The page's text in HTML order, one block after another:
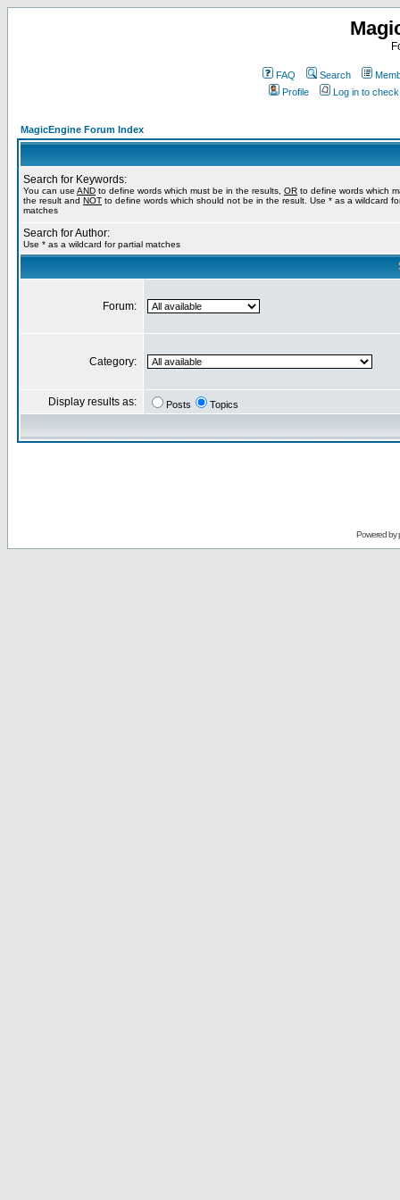
FAQ Search
Profile
Log in to
MagicEngine Forum Index
Search for Keywords:
You can use AND to define words which must be in the results, OR to define words which
the result and NOT to define words which should not be in the result. Use * as a wildcard
matches
Search for Author:
Use * as a wildcard for partial matches
Forum:
Category:
Display results as: Posts Topics
Powered by